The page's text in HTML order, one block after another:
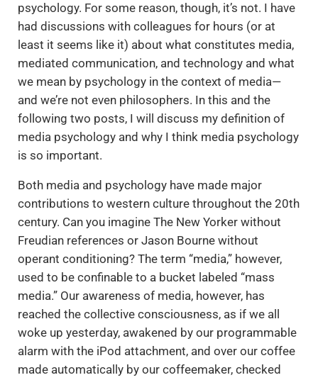
psychology. For some reason, though, it’s not. I have
had discussions with colleagues for hours (or at
least it seems like it) about what constitutes media,
mediated communication, and technology and what
we mean by psychology in the context of media—
and we’re not even philosophers. In this and the
following two posts, I will discuss my definition of
media psychology and why I think media psychology
is so important.
Both media and psychology have made major
contributions to western culture throughout the 20th
century. Can you imagine The New Yorker without
Freudian references or Jason Bourne without
operant conditioning? The term “media,” however,
used to be confinable to a bucket labeled “mass
media.” Our awareness of media, however, has
reached the collective consciousness, as if we all
woke up yesterday, awakened by our programmable
alarm with the iPod attachment, and over our coffee
made automatically by our coffeemaker, checked